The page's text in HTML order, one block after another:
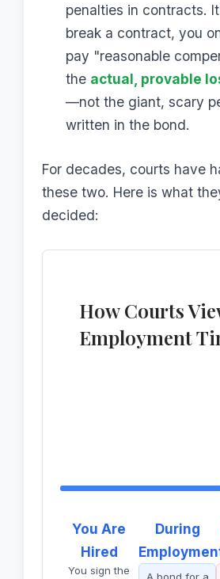
penalties in contracts.
break a contract, you
pay "reasonable
the actual, provable
—not the giant, scary
written in the bond.
For decades, courts have
these two. Here is what
decided:
How Courts
Employment
You Are
Hired
You sign the
During